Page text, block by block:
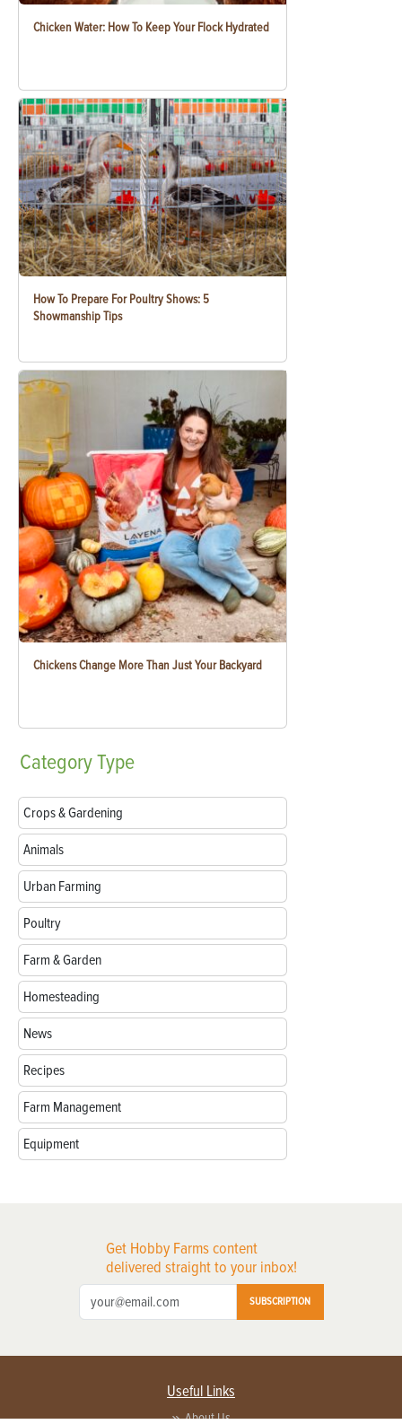
Chicken Water: How To Keep Your Flock Hydrated
How To Prepare For Poultry Shows: 5
Showmanship Tips
Chickens Change More Than Just Your Backyard
CategoryType
Crops & Gardening
Animals
Urban Farming
Poultry
Farm & Garden
Homesteading
News
Recipes
Farm Management
Equipment
Get Hobby Farms content
delivered straight to your inbox!
SUBSCRIPTION
Useful Links
About Us